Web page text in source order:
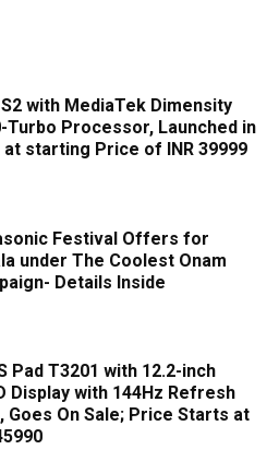
with MediaTek Dimensity
Turbo Processor, Launched in
at starting Price of INR 39999
Festival Offers for
under The Coolest Onam
Details Inside
Pad T3201 with 12.2-inch
Display with 144Hz Refresh
Goes On Sale; Price Starts at